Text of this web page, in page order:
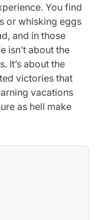
You find
or whisking eggs
and in those
isn’t about the
It’s about the
victories that
vacations
as hell make